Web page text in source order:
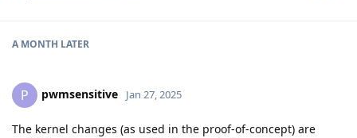
A MONTH LATER
P pwmsensitive Jan 27, 2025
The kernel changes (as used in the proof-of-concept) are